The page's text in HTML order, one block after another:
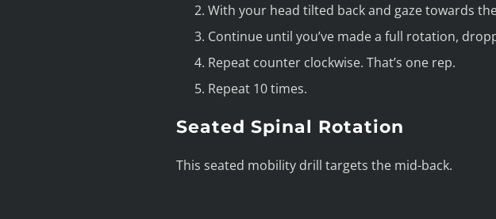
With your head tilted back and gaze towards
Continue until you’ve made a full rotation,
Repeat counter clockwise. That’s one rep.
Repeat 10 times.
Seated Spinal Rotation
This seated mobility drill targets the mid-back.